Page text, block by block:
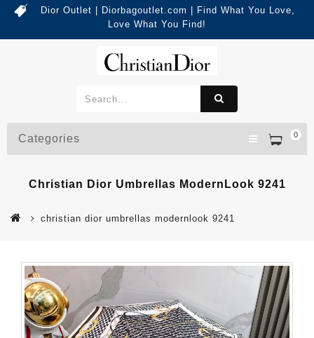
Dior Outlet | Diorbagoutlet.com | Find What You Love,
Love What You Find!
0
Categories
Christian Dior Umbrellas ModernLook 9241
christian dior umbrellas modernlook 9241